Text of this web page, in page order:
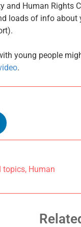
and Human Rights
loads of info
young people
.
topics, Human